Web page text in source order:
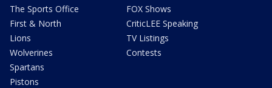
The Sports Office
First & North
Lions
Wolverines
Spartans
Pistons
FOX Shows
CriticLEE Speaking
TV Listings
Contests